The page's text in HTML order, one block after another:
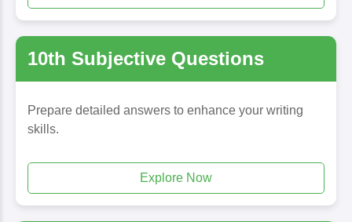
10th Subjective Questions
Prepare detailed answers to enhance your writing
skills.
Explore Now